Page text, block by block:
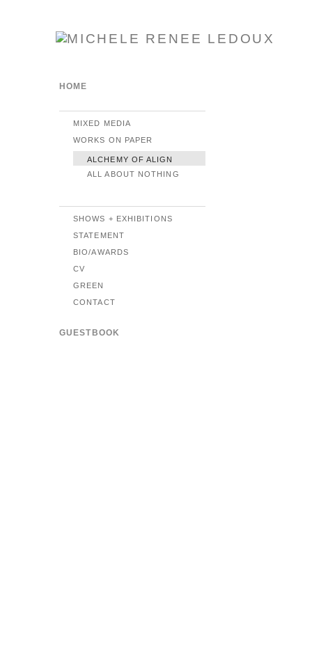
HOME
MIXED MEDIA
WORKS ON PAPER
ALCHEMY OF ALIGN
ALL ABOUT NOTHING
SHOWS + EXHIBITIONS
STATEMENT
BIO/AWARDS
CV
GREEN
CONTACT
GUESTBOOK